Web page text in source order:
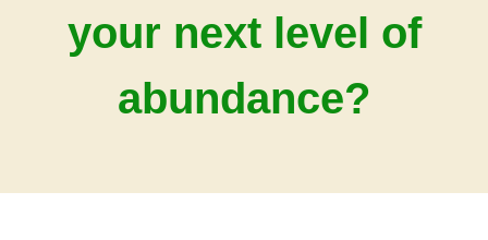
your next level of
abundance?